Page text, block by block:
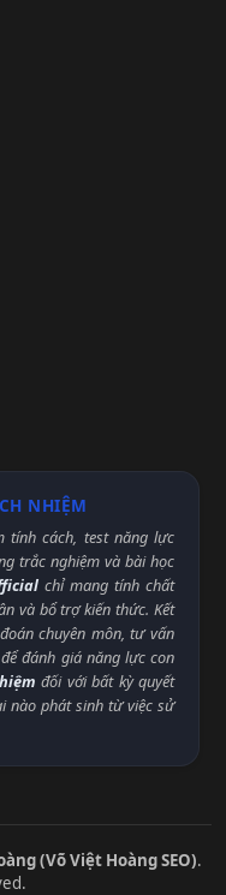
NHIỆM
tính cách, test năng lực
trắc nghiệm và bài học
chỉ mang tính chất
và bổ trợ kiến thức. Kết
chuyên môn, tư vấn
đánh giá năng lực con
đối với bất kỳ quyết
nào phát sinh từ việc sử
(Võ Việt Hoàng SEO).